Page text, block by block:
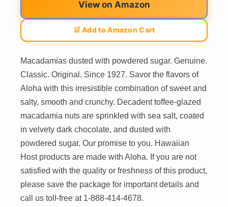
View on Amazon
🛒 Add to Amazon Cart
Macadamias dusted with powdered sugar. Genuine.
Classic. Original. Since 1927. Savor the flavors of
Aloha with this irresistible combination of sweet and
salty, smooth and crunchy. Decadent toffee-glazed
macadamia nuts are sprinkled with sea salt, coated
in velvety dark chocolate, and dusted with
powdered sugar. Our promise to you. Hawaiian
Host products are made with Aloha. If you are not
satisfied with the quality or freshness of this product,
please save the package for important details and
call us toll-free at 1-888-414-4678.